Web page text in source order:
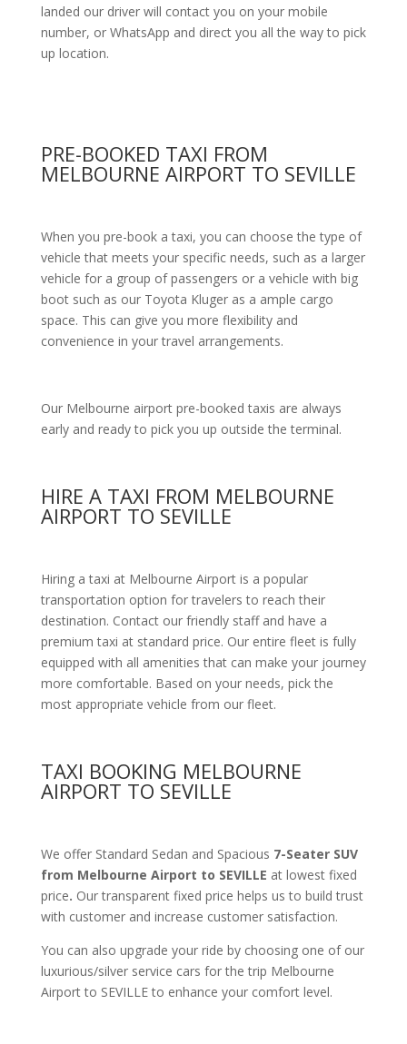
landed our driver will contact you on your mobile
number, or WhatsApp and direct you all the way to pick
up location.
PRE-BOOKED TAXI FROM
MELBOURNE AIRPORT TO SEVILLE
When you pre-book a taxi, you can choose the type of
vehicle that meets your specific needs, such as a larger
vehicle for a group of passengers or a vehicle with big
boot such as our Toyota Kluger as a ample cargo
space. This can give you more flexibility and
convenience in your travel arrangements.
Our Melbourne airport pre-booked taxis are always
early and ready to pick you up outside the terminal.
HIRE A TAXI FROM MELBOURNE
AIRPORT TO SEVILLE
Hiring a taxi at Melbourne Airport is a popular
transportation option for travelers to reach their
destination. Contact our friendly staff and have a
premium taxi at standard price. Our entire fleet is fully
equipped with all amenitiesthat can make your journey
more comfortable. Based on your needs, pick the
most appropriate vehicle from our fleet.
TAXI BOOKING MELBOURNE
AIRPORT TO SEVILLE
We offer Standard Sedan and Spacious 7-Seater SUV
from Melbourne Airport to SEVILLE at lowest fixed
price. Our transparent fixed price helps us to build trust
with customer and increase customer satisfaction.
You can also upgrade your ride by choosing one of our
luxurious/silver service cars for the trip Melbourne
Airport to SEVILLE to enhance your comfort level.